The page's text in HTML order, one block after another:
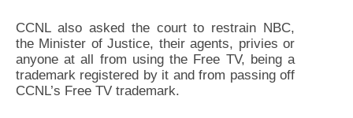
CCNL also asked the court to restrain NBC,
the Minister of Justice, their agents, privies or
anyone at all from using the Free TV, being a
trademark registered by it and from passing off
CCNL’s Free TV trademark.